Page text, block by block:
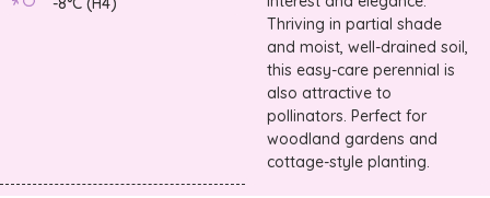
Thriving in partial shade
and moist, well-drained soil,
this easy-care perennial is
also attractive to
pollinators. Perfect for
woodland gardens and
cottage-style planting.